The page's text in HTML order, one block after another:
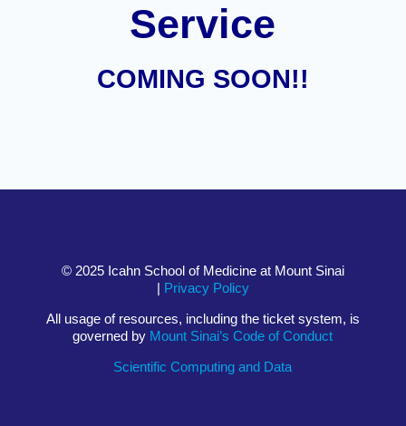
Service
COMING SOON!!
© 2025 Icahn School of Medicine at Mount Sinai
| Privacy Policy
All usage of resources, including the ticket system, is
governed by Mount Sinai’s Code of Conduct
Scientific Computing and Data